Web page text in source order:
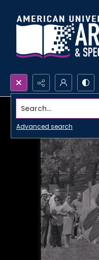
Search...
Advanced search